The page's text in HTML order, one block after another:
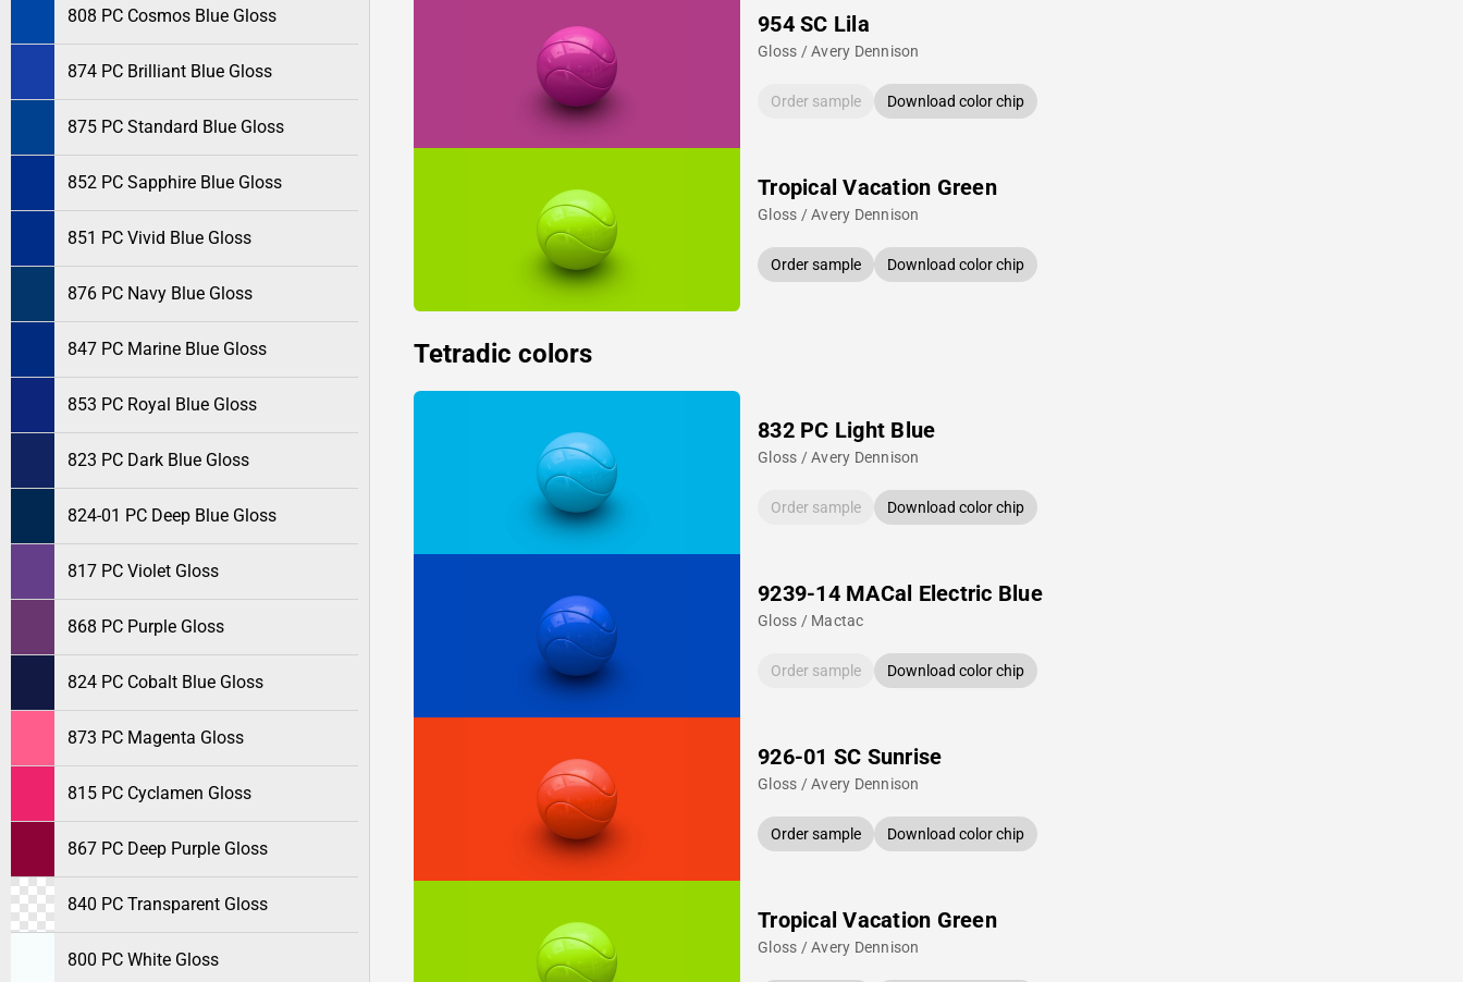
808 PC Cosmos Blue Gloss
874 PC Brilliant Blue Gloss
875 PC Standard Blue Gloss
852 PC Sapphire Blue Gloss
851 PC Vivid Blue Gloss
876 PC Navy Blue Gloss
847 PC Marine Blue Gloss
853 PC Royal Blue Gloss
823 PC Dark Blue Gloss
824-01 PC Deep Blue Gloss
817 PC Violet Gloss
868 PC Purple Gloss
824 PC Cobalt Blue Gloss
873 PC Magenta Gloss
815 PC Cyclamen Gloss
867 PC Deep Purple Gloss
840 PC Transparent Gloss
800 PC White Gloss
954 SC Lila
Gloss / Avery Dennison
Order sample Download color chip
Tropical Vacation Green
Gloss / Avery Dennison
Order sample Download color chip
Tetradic colors
832 PC Light Blue
Gloss / Avery Dennison
Order sample Download color chip
9239-14 MACal Electric Blue
Gloss / Mactac
Order sample Download color chip
926-01 SC Sunrise
Gloss / Avery Dennison
Order sample Download color chip
Tropical Vacation Green
Gloss / Avery Dennison